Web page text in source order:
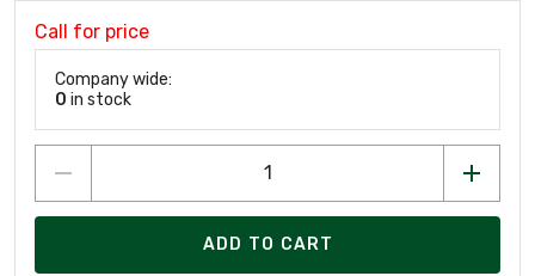
Call for price
Company wide:
0 in stock
ADD TO CART